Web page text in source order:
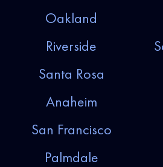
Oakland
Riverside
Santa Rosa
Anaheim
San Francisco
Palmdale